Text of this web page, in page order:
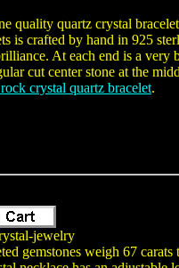
quality quartz crystal
is crafted by hand in 925
At each end is a very
cut center stone at the
crystal quartz bracelet.
jewelry
gemstones weigh 67